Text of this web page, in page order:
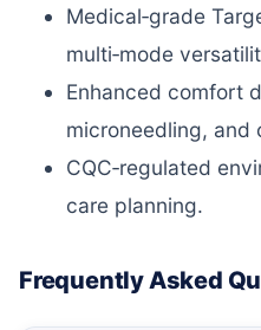
Medical‑grade
multi‑mode
Enhanced comfort
microneedling, and
CQC‑regulated
care planning.
Frequently Asked